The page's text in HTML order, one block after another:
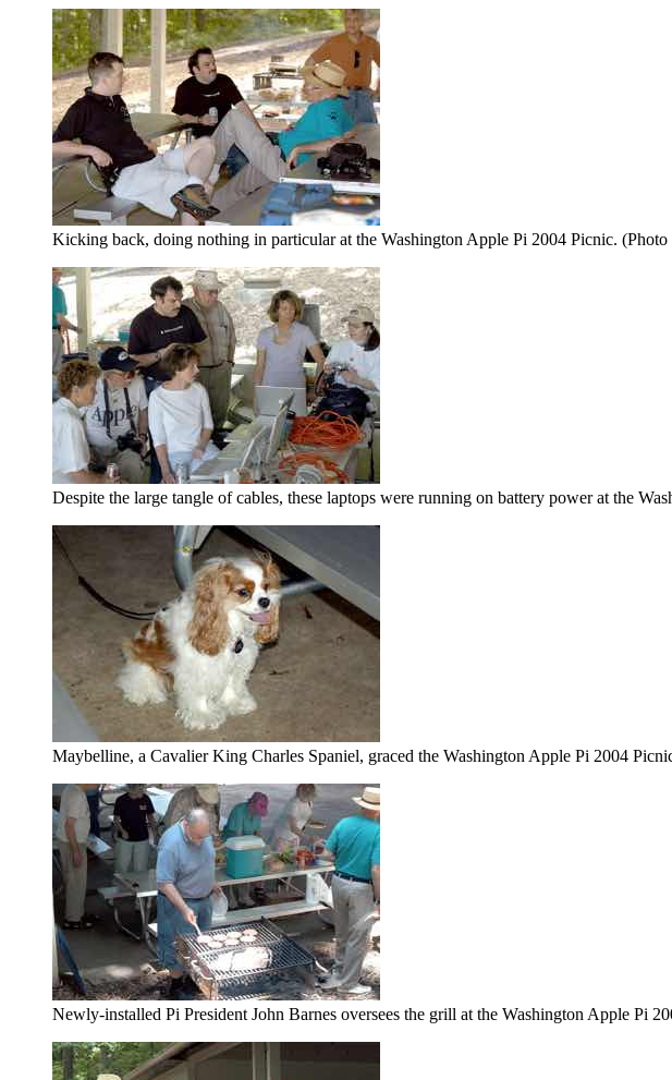
Kicking back, doing nothing in particular at the Washington Apple Pi 2004 Picnic.
Despite the large tangle of cables, these laptops were running on battery power at the
Maybelline, a Cavalier King Charles Spaniel, graced the Washington Apple Pi 2004
Newly-installed Pi President John Barnes oversees the grill at the Washington Apple Pi